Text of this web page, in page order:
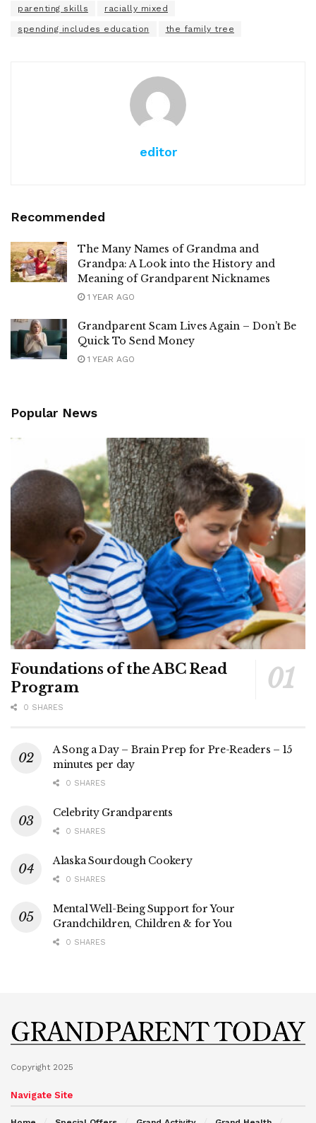
parenting skills racially mixed
spending includes education the family tree
editor
Recommended
The Many Names of Grandma and
Grandpa: A Look into the History and
Meaning of Grandparent Nicknames
1 YEAR AGO
Grandparent Scam Lives Again – Don’t Be
Quick To Send Money
1 YEAR AGO
Popular News
Foundations of the ABC Read
Program
0 SHARES
A Song a Day – Brain Prep for Pre-Readers – 15
minutes per day
0 SHARES
Celebrity Grandparents
0 SHARES
Alaska Sourdough Cookery
0 SHARES
Mental Well-Being Support for Your
Grandchildren, Children & for You
0 SHARES
Copyright 2025
Navigate Site